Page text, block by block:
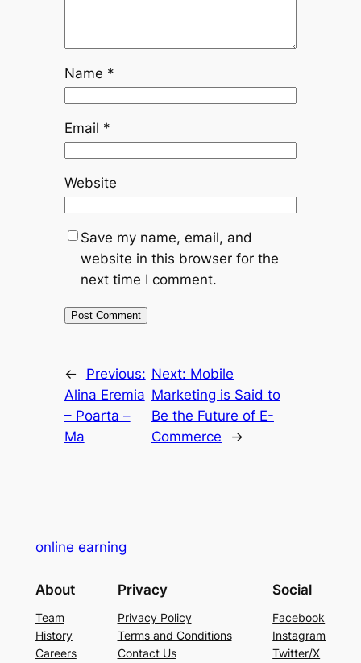
Name *
Email *
Website
Save my name, email, and
website in this browser for the
next time I comment.
←
Previous:
Alina Eremia
– Poarta –
Ma
Next: Mobile
Marketing is Said to
Be the Future of E-
Commerce
→
online earning
About
Team
History
Careers
Privacy
Privacy Policy
Terms and Conditions
Contact Us
Social
Facebook
Instagram
Twitter/X